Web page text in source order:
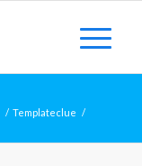
/ Templateclue /